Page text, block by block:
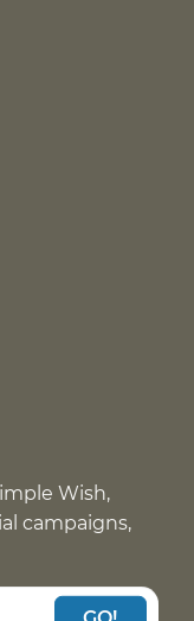
Wish,
campaigns,